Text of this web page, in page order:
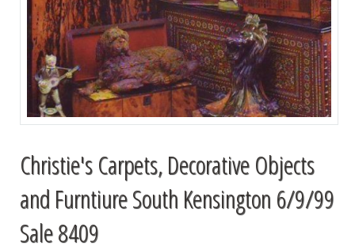
Christie's Carpets, Decorative Objects
and Furntiure South Kensington 6/9/99
Sale 8409